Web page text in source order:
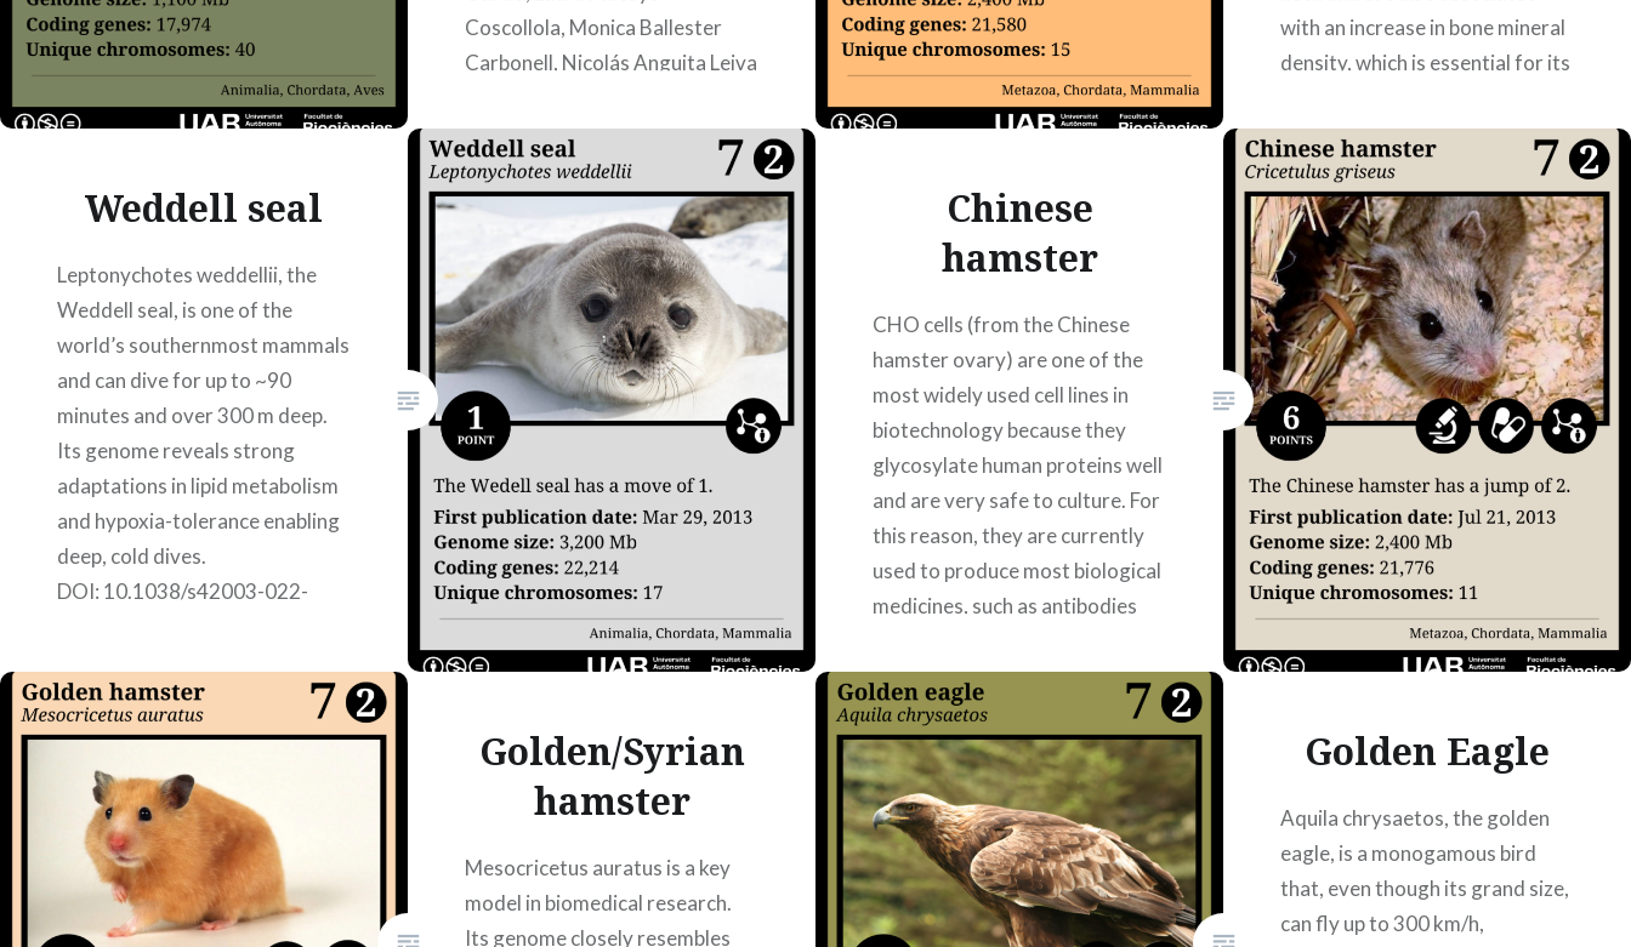
Coscollola, Monica Ballester
Carbonell, Nicolás Anguita Leiva
with an increase in bone mineral
density, which is essential for its
10.1126/sciadv.abe9459
Authors: Laura Martín Zamora,
Mercè Pons Rigo,…
READ MORE
Weddell seal
Leptonychotes weddellii, the
Weddell seal, is one of the
world’s southernmost mammals
and can dive for up to ~90
minutes and over 300 m deep.
Its genome reveals strong
adaptations in lipid metabolism
and hypoxia-tolerance enabling
deep, cold dives.
DOI: 10.1038/s42003-022-
Álvarez Coca, Jone Eizagirre
Galarraga, Júlia Pérez Vilardell,
Nerea Rubio…
READ MORE
Chinese
hamster
CHO cells (from the Chinese
hamster ovary) are one of the
most widely used cell lines in
biotechnology because they
glycosylate human proteins well
and are very safe to culture. For
this reason, they are currently
used to produce most biological
medicines, such as antibodies
where the genome is
assembled…
READ MORE
Golden/Syrian
hamster
Mesocricetus auratus is a key
model in biomedical research.
Its genome closely resembles
Golden Eagle
Aquila chrysaetos, the golden
eagle, is a monogamous bird
that, even though its grand size,
can fly up to 300 km/h,